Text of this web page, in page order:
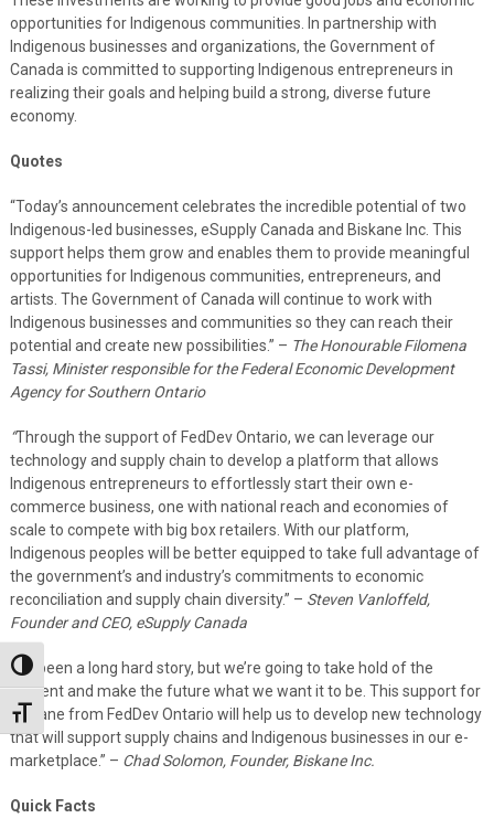
Toggle High Contrast
Toggle Font size
opportunities for Indigenous communities. In partnership with
Indigenous businesses and organizations, the Government of
Canada is committed to supporting Indigenous entrepreneurs in
realizing their goals and helping build a strong, diverse future
economy.
Quotes
“Today’s announcement celebrates the incredible potential of two
Indigenous-led businesses, eSupply Canada and Biskane Inc. This
support helps them grow and enables them to provide meaningful
opportunities for Indigenous communities, entrepreneurs, and
artists. The Government of Canada will continue to work with
Indigenous businesses and communities so they can reach their
potential and create new possibilities.” – The Honourable Filomena
Tassi, Minister responsible for the Federal Economic Development
Agency for Southern Ontario
“Through the support of FedDev Ontario, we can leverage our
technology and supply chain to develop a platform that allows
Indigenous entrepreneurs to effortlessly start their own e-
commerce business, one with national reach and economies of
scale to compete with big box retailers. With our platform,
Indigenous peoples will be better equipped to take full advantage of
the government’s and industry’s commitments to economic
reconciliation and supply chain diversity.” – Steven Vanloffeld,
Founder and CEO, eSupply Canada
“It’s been a long hard story, but we’re going to take hold of the
present and make the future what we want it to be. This support for
Biskane from FedDev Ontario will help us to develop new technology
that will support supply chains and Indigenous businesses in our e-
marketplace.” – Chad Solomon, Founder, Biskane Inc.
Quick Facts